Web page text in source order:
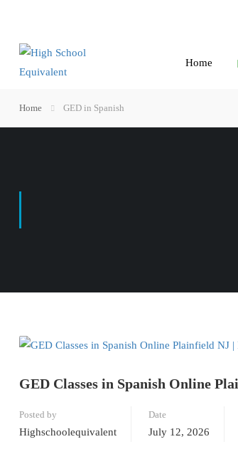
Home
Home GED in Spanish
GED Classes in Spanish Online
Posted by
Highschoolequivalent
Date
July 12, 2026